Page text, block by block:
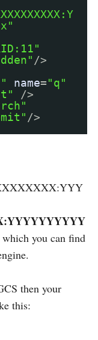
/>
name="q"
/>
/>
you can find
then your
this: